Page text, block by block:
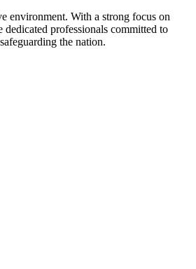
environment. With a strong focus on
professionals committed to
the nation.